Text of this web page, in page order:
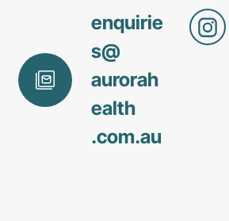
enquirie
s@
aurorah
ealth
.com.au